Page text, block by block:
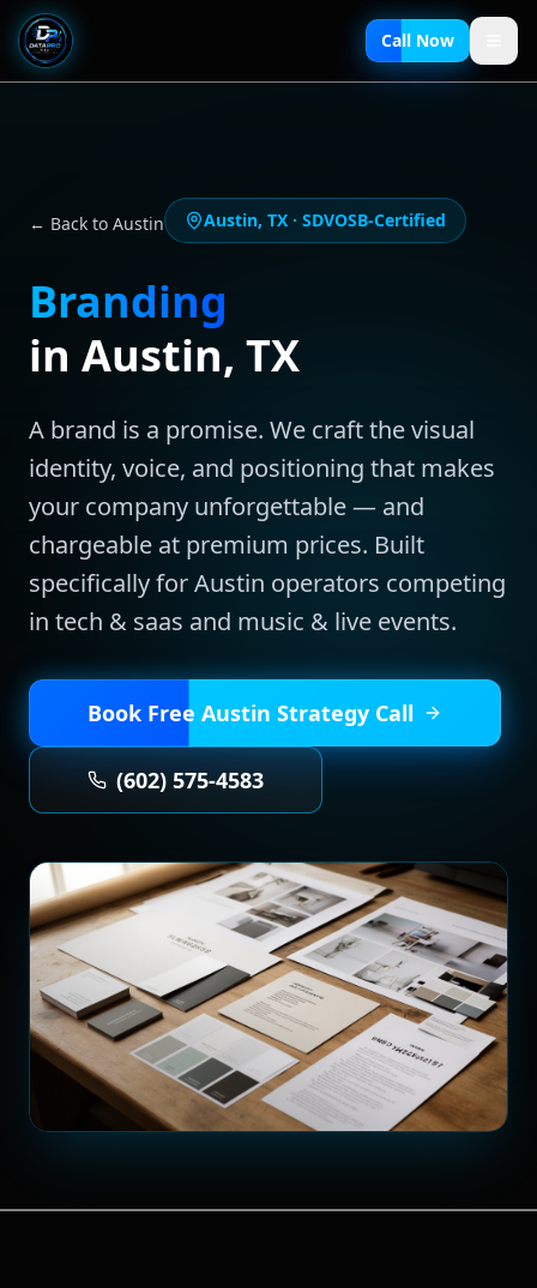
Call Now
← Back to Austin Austin, TX · SDVOSB-Certified
Branding
in Austin, TX
A brand is a promise. We craft the visual
identity, voice, and positioning that makes
your company unforgettable — and
chargeable at premium prices. Built
specifically forAustin operators competing
in tech & saas and music & live events.
Book Free Austin Strategy Call
(602) 575-4583